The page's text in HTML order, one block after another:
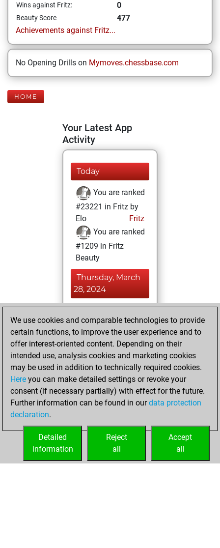
Wins against Fritz: 0
Beauty Score
477
Achievements against Fritz...
No Opening Drills on Mymoves.chessbase.com
HOME
Your Latest App
Activity
Today
You are ranked
#23221 in Fritz by
Elo
Fritz
You are ranked
#1209 in Fritz
Beauty
Thursday, March
28, 2024
BeautyScore of 477
Fritz
achieved a new Elo
of 1330
Friday, October 6,
2023
your Fritz account
We use cookies and comparable technologies to provide
certain functions, to improve the user experience and to
offer interest-oriented content. Depending on their
intended use, analysis cookies and marketing cookies
may be used in addition to technically required cookies.
Here you can make detailed settings or revoke your
consent (if necessary partially) with effect for the future.
Further information can be found in ourdata protection
declaration.
Accept
all
Reject
all
Detailed
information